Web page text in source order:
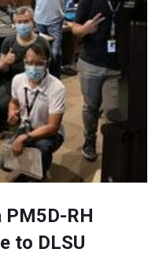
PM5D-RH
to DLSU